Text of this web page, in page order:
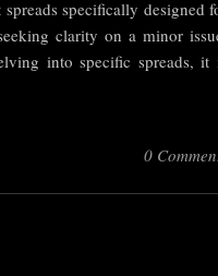
specifically designed
clarity on a minor
into specific spreads, it
0